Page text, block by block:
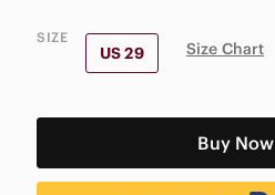
SIZE
US 29 Size Chart
Buy Now